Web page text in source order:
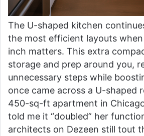
The U-shaped kitchen
the most efficient layouts
inch matters. This extra
storage and prep around you,
unnecessary steps while
once came across a U-shaped
450-sq-ft apartment in
told me it “doubled” her
architects on Dezeen still tout